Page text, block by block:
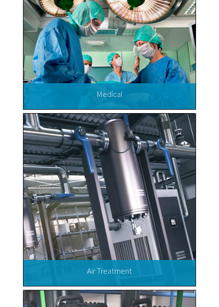
Medical
Air Treatment